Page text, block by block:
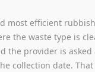
most efficient
the waste type is
the provider is asked
collection date. That